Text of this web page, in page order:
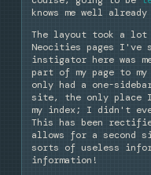
knows me well
The layout took a
Neocities pages I've
instigator here was
part of my page to
only had a one-
site, the only place I
my index; I didn't
This has been
allows for a second
sorts of useless
information!